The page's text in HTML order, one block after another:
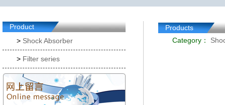
Product
> Shock Absorber
> Filter series
Products
Category：